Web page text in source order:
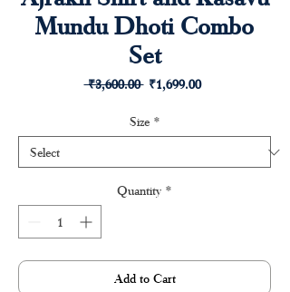
Mundu Dhoti Combo
Set
₹3,600.00 Regular
₹1,699.00Sale
Size *
Quantity *
Add to Cart